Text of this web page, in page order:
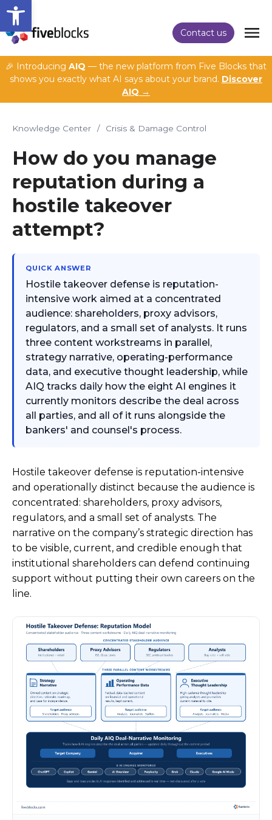
Open toolbar
Contact us
🎉 Introducing AIQ — the new platform from Five Blocks that
shows you exactly what AI says about your brand. Discover
AIQ →
Knowledge Center / Crisis & Damage Control
How do you manage
reputation during a
hostile takeover
attempt?
QUICK ANSWER
Hostile takeover defense is reputation-
intensive work aimed at a concentrated
audience: shareholders, proxy advisors,
regulators, and a small set of analysts. It runs
three content workstreams in parallel,
strategy narrative, operating-performance
data, and executive thought leadership, while
AIQ tracks daily how the eight AI engines it
currently monitors describe the deal across
all parties, and all of it runs alongside the
bankers' and counsel's process.
Hostile takeover defense is reputation-intensive
and operationally distinct because the audience is
concentrated: shareholders, proxy advisors,
regulators, and a small set of analysts. The
narrative on the company’s strategic direction has
to be visible, current, and credible enough that
institutional shareholders can defend continuing
support without putting their own careers on the
line.